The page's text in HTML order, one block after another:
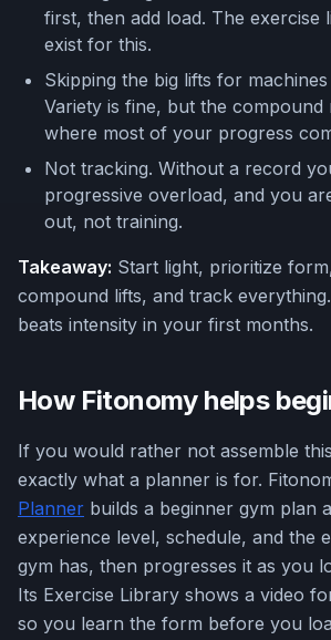
first, then add load. The exercise
exist for this.
Skipping the big lifts for
Variety is fine, but the compound
where most of your progress
Not tracking. Without a record
progressive overload, and you
out, not training.
Takeaway: Start light, prioritize
compound lifts, and track
beats intensity in your first months.
How Fitonomy helps
If you would rather not assemble
exactly what a planner is for.
Planner builds a beginner gym plan
experience level, schedule, and the
gym has, then progresses it as you
Its Exercise Library shows a video
so you learn the form before you